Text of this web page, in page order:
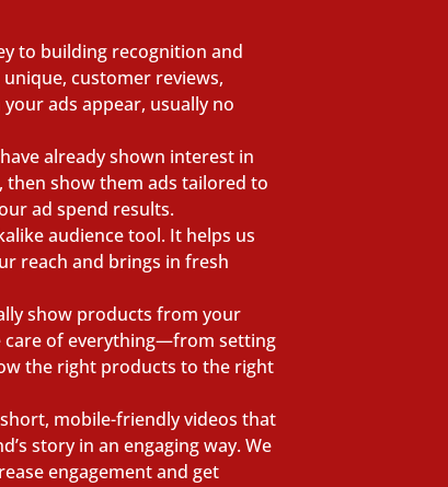
to building recognition and
customer reviews,
ads appear, usually no
already shown interest in
then show them ads tailored to
ad spend results.
audience tool. It helps us
reach and brings in fresh
show products from your
care of everything—from setting
the right products to the right
mobile-friendly videos that
story in an engaging way. We
engagement and get